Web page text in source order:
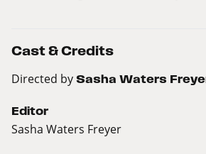
Cast & Credits
Directed by Sasha Waters
Editor
Sasha Waters Freyer